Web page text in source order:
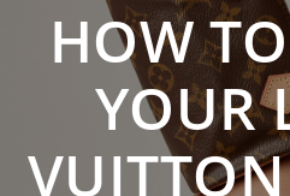
HOW
YOUR